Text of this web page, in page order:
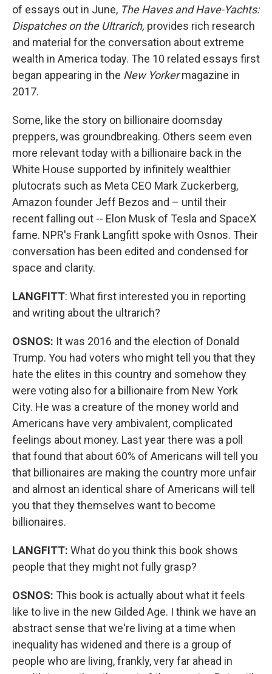
of essays out in June, The Haves and Have-Yachts:
Dispatches on the Ultrarich, provides rich research
and material for the conversation about extreme
wealth in America today. The 10 related essays first
began appearing in the New Yorkermagazine in
2017.
Some, like the story on billionaire doomsday
preppers, was groundbreaking. Others seem even
more relevant today with a billionaire back in the
White House supported by infinitely wealthier
plutocrats such as Meta CEO Mark Zuckerberg,
Amazon founder Jeff Bezos and – until their
recent falling out -- Elon Musk of Tesla and SpaceX
fame. NPR's Frank Langfitt spoke with Osnos. Their
conversation has been edited and condensed for
space and clarity.
LANGFITT: What first interested you in reporting
and writing about the ultrarich?
OSNOS: It was 2016 and the election of Donald
Trump. You had voters who might tell you that they
hate the elites in this country and somehow they
were voting also for a billionaire from New York
City. He was a creature of the money world and
Americans have very ambivalent, complicated
feelings about money. Last year there was a poll
that found that about 60% of Americans will tell you
that billionaires are making the country more unfair
and almost an identical share of Americans will tell
you that they themselves want to become
billionaires.
LANGFITT: What do you think this book shows
people that they might not fully grasp?
OSNOS: This book is actually about what it feels
like to live in the new Gilded Age. I think we have an
abstract sense that we're living at a time when
inequality has widened and there is a group of
people who are living, frankly, very far ahead in